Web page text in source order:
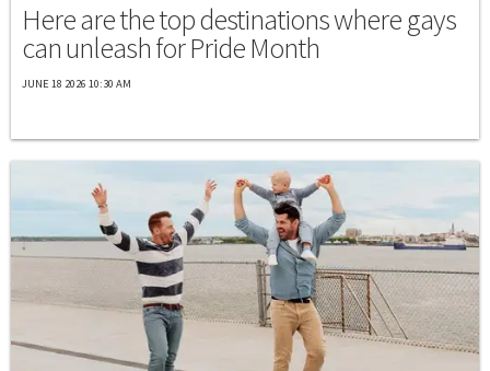
Here are the top destinations where gays
can unleash for Pride Month
JUNE 18 2026 10:30 AM